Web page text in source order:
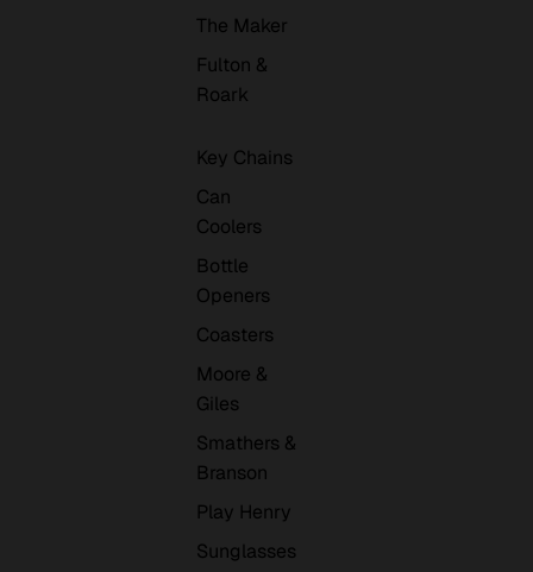
The Maker
Fulton &
Roark
Key Chains
Can
Coolers
Bottle
Openers
Coasters
Moore &
Giles
Smathers &
Branson
Play Henry
Sunglasses